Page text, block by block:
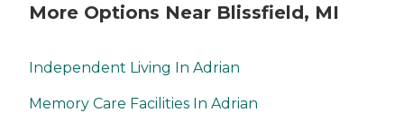
More Options Near Blissfield, MI
Independent Living In Adrian
Memory Care Facilities In Adrian